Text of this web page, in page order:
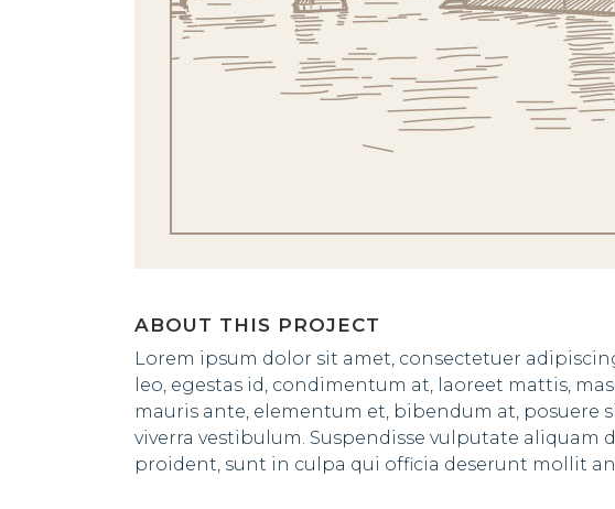
ABOUT THIS PROJECT
Lorem ipsum dolor sit amet, consectetuer
leo, egestas id, condimentum at, laoreet mattis,
mauris ante, elementum et, bibendum at, posuere
viverra vestibulum. Suspendisse vulputate aliquam
proident, sunt in culpa qui officia deserunt mollit